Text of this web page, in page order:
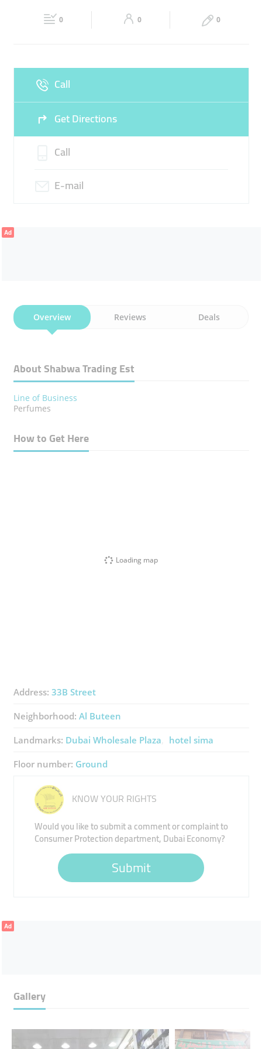
0 0 0
Call
Get Directions
Call
E-mail
Ad
Overview Reviews Deals
About Shabwa Trading Est
Line of Business
Perfumes
How to Get Here
Loading map
Address: 33B Street
Neighborhood: Al Buteen
Landmarks: Dubai Wholesale Plaza hotel sima
Floor number: Ground
KNOW YOUR RIGHTS
Would you like to submit a comment or complaint to
Consumer Protection department, Dubai Economy?
Submit
Ad
Gallery